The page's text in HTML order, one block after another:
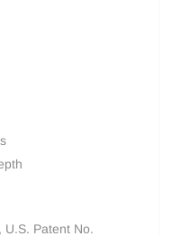
U.S. Patent No.